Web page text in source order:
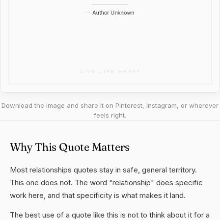
Download the image and share it on Pinterest, Instagram, or wherever
feels right.
Why This Quote Matters
Most relationships quotes stay in safe, general territory.
This one does not. The word "relationship" does specific
work here, and that specificity is what makes it land.
The best use of a quote like this is not to think about it for a